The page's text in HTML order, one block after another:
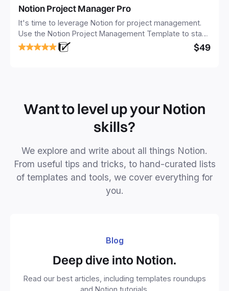
Notion Project Manager Pro
It's time to leverage Notion for project management.
Use the Notion Project Management Template to stay
focused and implement a robust structure for your
business or personal projects.
$49
Want to level up your Notion
skills?
We explore and write about all things Notion.
From useful tips and tricks, to hand-curated lists
of templates and tools, we cover everything for
you.
Blog
Deep dive into Notion.
Read our best articles, including templates roundups
and Notion tutorials.